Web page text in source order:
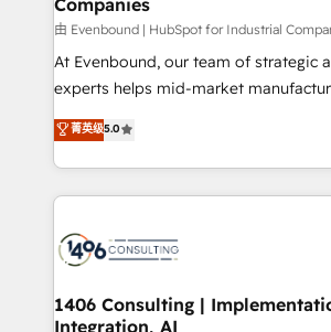
せください。
difference.
Companies
由 Evenbound | HubSpot for Industrial
At Evenbound, our team of strategic
experts helps mid-market
achieve real growth. We specialize in
tailored solutions that drive results by
HubSpot’s platform and data to fuel
Technical Solutions: - HubSpot Technical Consulting -
Onboarding - Data Migration & Integrations -
Revenue Operations - Inbound
Outbound Marketing - HubSpot CMS
菁英级5.0
1406 Consulting |
Integration, AI